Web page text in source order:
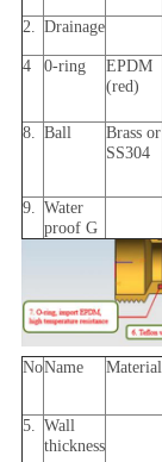
2. Drainage
4 0-ring
EPDM
(red)
8. Ball
Brass or
SS304
9.
Water
proof G
NoName Material
5.
Wall
thickness